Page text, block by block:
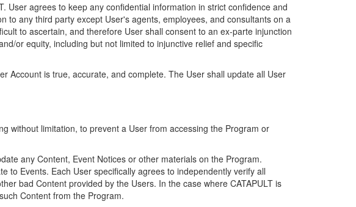
User agrees to keep any confidential information in strict confidence and
to any third party except User's agents, employees, and consultants on a
to ascertain, and therefore User shall consent to an ex-parte injunction
or equity, including but not limited to injunctive relief and specific
Account is true, accurate, and complete. The User shall update all User
without limitation, to prevent a User from accessing the Program or
any Content, Event Notices or other materials on the Program.
to Events. Each User specifically agrees to independently verify all
bad Content provided by the Users. In the case where CATAPULT is
Content from the Program.